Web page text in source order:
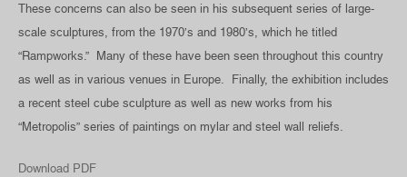
These concerns can also be seen in his subsequent series of large-
scale sculptures, from the 1970’s and 1980’s, which he titled
“Rampworks.” Many of these have been seen throughout this country
as well as in various venues in Europe. Finally, the exhibition includes
a recent steel cube sculpture as well as new works from his
“Metropolis” series of paintings on mylar and steel wall reliefs.
Download PDF